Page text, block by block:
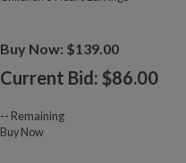
Buy Now: $139.00
Current Bid: $86.00
-- Remaining
Buy Now